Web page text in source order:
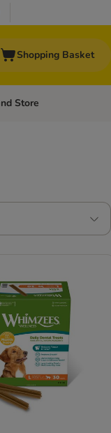
Shopping Basket
category menu: Other
Store